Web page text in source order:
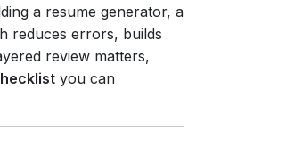
a resume generator, a
reduces errors, builds
review matters,
you can